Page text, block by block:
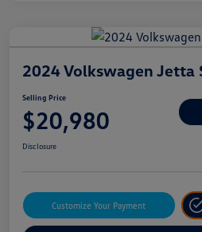
2024 Volkswagen Jetta
Selling Price
$20,980
Disclosure
Customize Your Payment